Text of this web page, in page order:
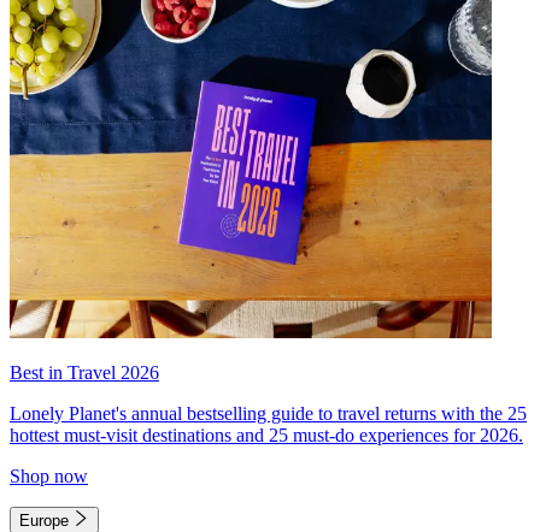
Best in Travel 2026
Lonely Planet's annual bestselling guide to travel returns with the 25
hottest must-visit destinations and 25 must-do experiences for 2026.
Shop now
Europe